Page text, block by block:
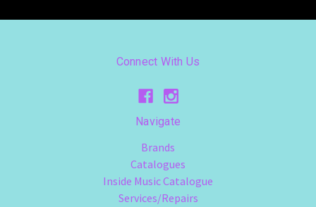
Connect With Us
Navigate
Brands
Catalogues
Inside Music Catalogue
Services/Repairs